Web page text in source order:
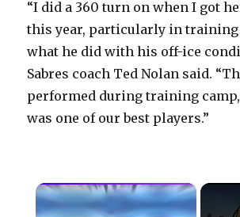
“I did a 360 turn on when I got
this year, particularly in training
what he did with his off-ice
Sabres coach Ted Nolan said.
performed during training
was one of our best players.”
×